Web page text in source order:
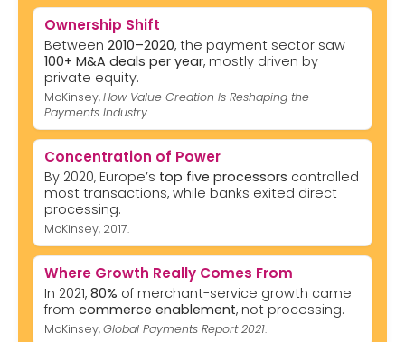
Ownership Shift
Between 2010–2020, the payment sector saw
100+ M&A deals per year, mostly driven by
private equity.
McKinsey,How Value Creation Is Reshaping the
Payments Industry.
Concentration of Power
By 2020, Europe’s top five processors controlled
most transactions, while banks exited direct
processing.
McKinsey, 2017.
Where Growth Really Comes From
In 2021, 80% of merchant-service growth came
from commerce enablement, not processing.
McKinsey,Global Payments Report 2021.